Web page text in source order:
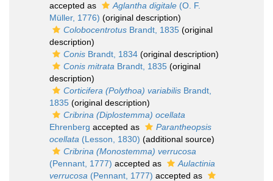
accepted as
Aglantha digitale (O. F.
Müller, 1776) (original description)
Colobocentrotus Brandt, 1835 (original
description)
Conis Brandt, 1834 (original description)
Conis mitrata Brandt, 1835 (original
description)
Corticifera (Polythoa) variabilis Brandt,
1835 (original description)
Cribrina (Diplostemma) ocellata
Ehrenberg accepted as
Parantheopsis
ocellata (Lesson, 1830) (additional source)
Cribrina (Monostemma) verrucosa
(Pennant, 1777) accepted as
Aulactinia
verrucosa (Pennant, 1777) accepted as